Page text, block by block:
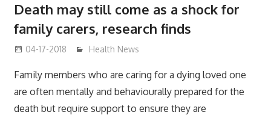
Death may still come as a shock for
family carers, research finds
04-17-2018 James
Health News
Family members who are caring for a dying loved one
are often mentally and behaviourally prepared for the
death but require support to ensure they are